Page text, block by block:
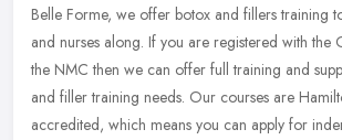
Belle Forme, we offer botox and fillers training
and nurses along. If you are registered with
the NMC then we can offer full training and
and filler training needs. Our courses are
accredited, which means you can apply for